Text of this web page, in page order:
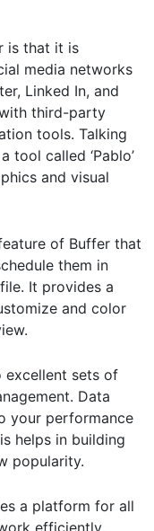
is that it is
media networks
Linked In, and
third-party
tools. Talking
tool called ‘Pablo’
and visual
of Buffer that
them in
It provides a
and color
excellent sets of
Data
your performance
helps in building
popularity.
a platform for all
efficiently.